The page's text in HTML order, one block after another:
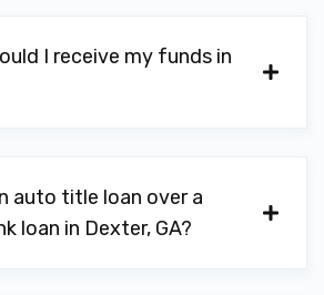
I receive my funds in
auto title loan over a
loan in Dexter, GA?